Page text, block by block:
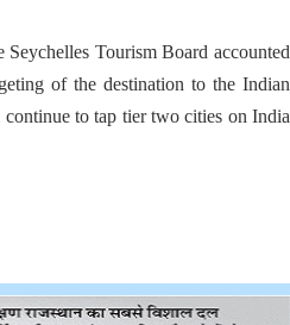
Tourism Board accounted
of the destination to the Indian
to tap tier two cities on India